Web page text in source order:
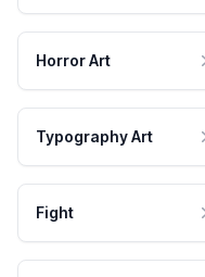
Horror Art
Typography Art
Fight